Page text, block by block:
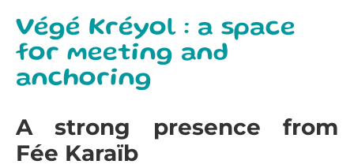
Végé Kréyol : a space
for meeting and
anchoring
A strong presence from
Fée Karaïb